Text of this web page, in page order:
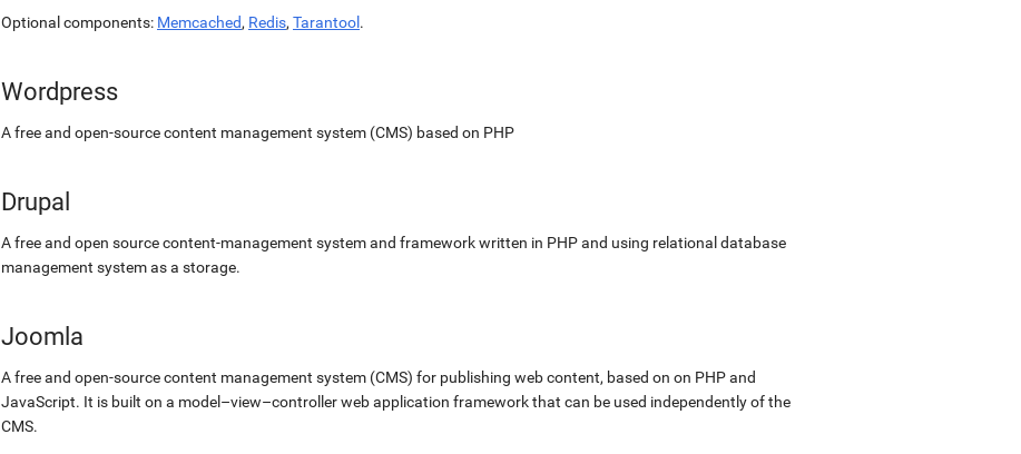
Optional components: Memcached, Redis, Tarantool .
Wordpress
A free and open-source content management system (CMS) based on PHP
Drupal
A free and open source content-management system and framework written in PHP and using relational database
management system as a storage.
Joomla
A free and open-source content management system (CMS) for publishing web content, based on on PHP and
JavaScript. It is built on a model–view–controller web application framework that can be used independently of the
CMS.